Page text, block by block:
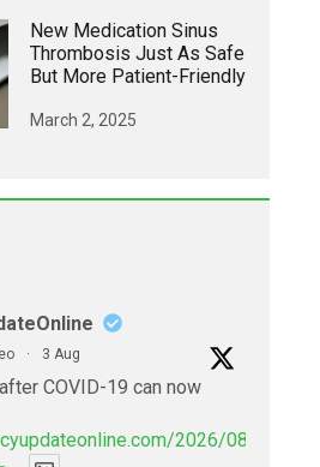
New Medication Sinus
Thrombosis Just As Safe
But More Patient-Friendly
March 2, 2025
· 3 Aug
COVID-19 can now
2026/08/eye-